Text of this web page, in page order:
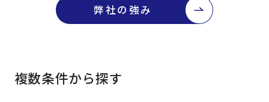
弊社の強み
複数条件から探す